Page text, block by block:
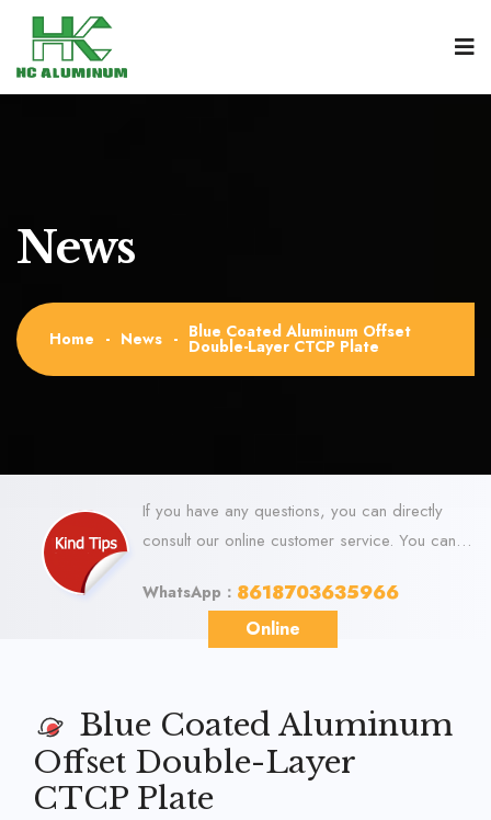
News
Home - News - Blue Coated Aluminum Offset
Double-Layer CTCP Plate
If you have any questions, you can directly
consult our online customer service. You can
to your visit.
WhatsApp： 8618703635966
Online
Blue Coated Aluminum
Offset Double-Layer
CTCP Plate